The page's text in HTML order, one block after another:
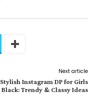
Next article
Stylish Instagram DP for Girls
Black: Trendy & Classy Ideas